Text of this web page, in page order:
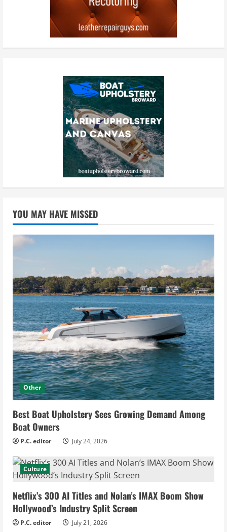
YOU MAY HAVE MISSED
Other
Best Boat Upholstery Sees Growing Demand Among
Boat Owners
P.C. editor July 24, 2026
Culture
Netflix’s 300 AI Titles and Nolan’s IMAX Boom Show
Hollywood’s Industry Split Screen
P.C. editor July 21, 2026